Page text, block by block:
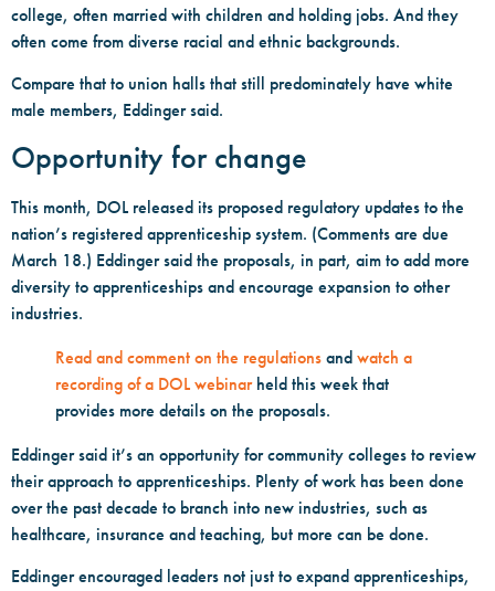
college, often married with children and holding jobs. And they
often come from diverse racial and ethnic backgrounds.
Compare that to union halls that still predominately have white
male members, Eddinger said.
Opportunity for change
This month, DOL released its proposed regulatory updates to the
nation’s registered apprenticeship system. (Comments are due
March 18.) Eddinger said the proposals, in part, aim to add more
diversity to apprenticeships and encourage expansion to other
industries.
Read and comment on the regulations and watch a
recording of a DOL webinarheld this week that
provides more details on the proposals.
Eddinger said it’s an opportunity for community colleges to review
their approach to apprenticeships. Plenty of work has been done
over the past decade to branch into new industries, such as
healthcare, insurance and teaching, but more can be done.
Eddinger encouraged leaders not just to expand apprenticeships,